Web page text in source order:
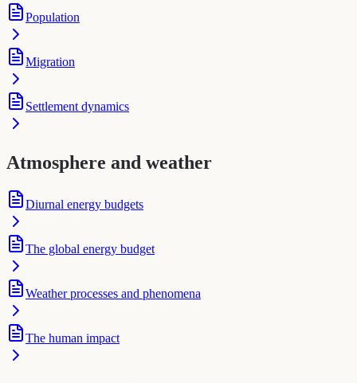
Population
Migration
Settlement dynamics
Atmosphere and weather
Diurnal energy budgets
The global energy budget
Weather processes and phenomena
The human impact